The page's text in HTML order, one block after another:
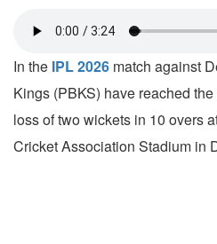
In the IPL 2026 match against
Kings (PBKS) have reached
loss of two wickets in 10 overs
Cricket Association Stadium in